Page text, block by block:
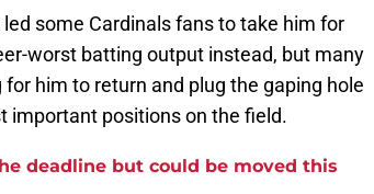
some Cardinals fans to take him for
worst batting output instead, but many
him to return and plug the gaping hole
important positions on the field.
deadline but could be moved this